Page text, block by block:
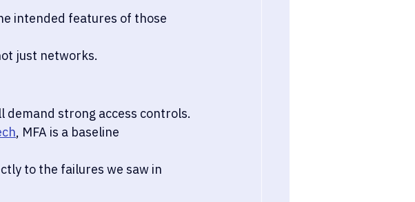
intended features of those
just networks.
demand strong access controls.
, MFA is a baseline
to the failures we saw in